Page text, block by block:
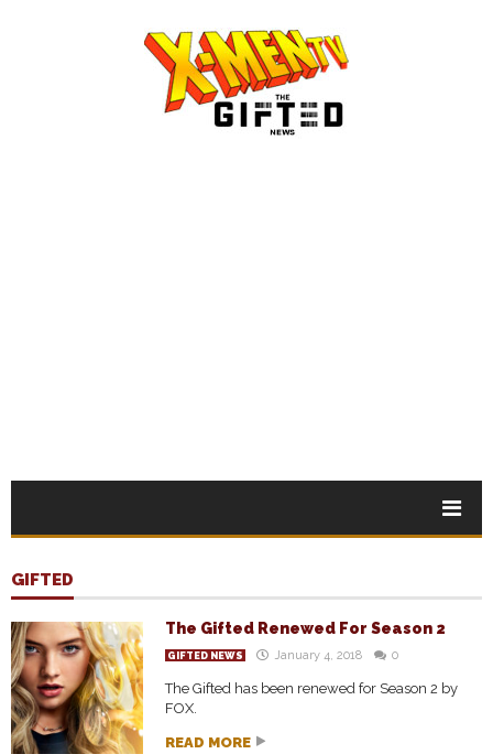
GIFTED
The Gifted Renewed For Season 2
GIFTED NEWS January 4, 2018 0
The Gifted has been renewed for Season 2 by
FOX.
READ MORE